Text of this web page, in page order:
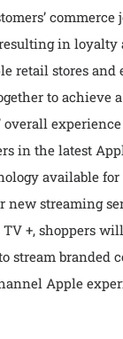
commerce
in loyalty
retail stores and
to achieve
overall
in the latest
available
new streaming
+, shoppers
stream branded
Apple